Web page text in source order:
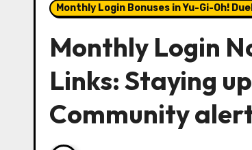
Monthly Login Bonuses in Yu-Gi-Oh!
Monthly Login
Links: Staying
Community